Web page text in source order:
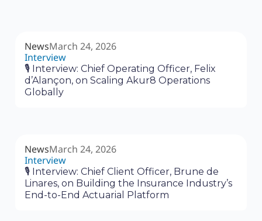
NewsMarch 24, 2026
Interview
🎙 Interview: Chief Operating Officer, Felix
d’Alançon, on Scaling Akur8 Operations
Globally
NewsMarch 24, 2026
Interview
🎙 Interview: Chief Client Officer, Brune de
Linares, on Building the Insurance Industry’s
End-to-End Actuarial Platform